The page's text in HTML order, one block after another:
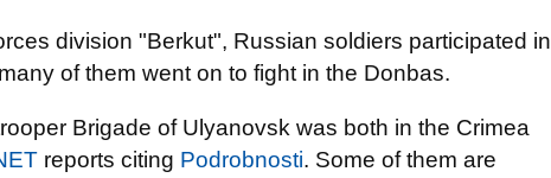
division "Berkut", Russian soldiers participated in
of them went on to fight in the Donbas.
Brigade of Ulyanovsk was both in the Crimea
reports citing Podrobnosti. Some of them are